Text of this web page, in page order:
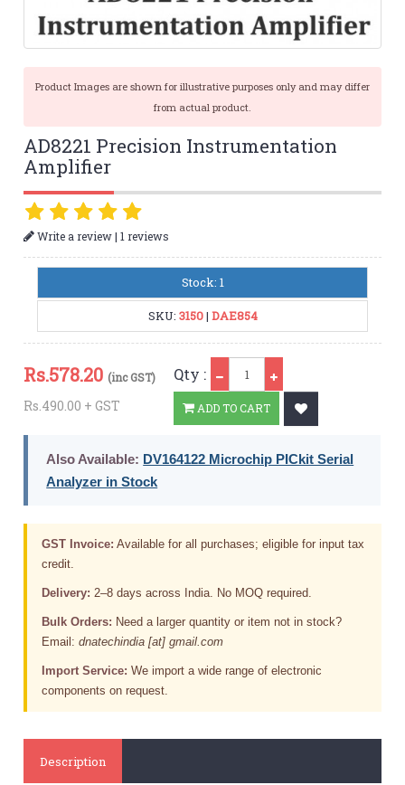
Product Images are shown for illustrative purposes only and may differ
from actual product.
AD8221 Precision Instrumentation
Amplifier
Write a review|1 reviews
Stock: 1
SKU: 3150| DAE854
Rs.578.20 (inc GST)
Rs.490.00 + GST
Qty :
ADD TO CART
Also Available: DV164122 Microchip PICkit Serial
Analyzer in Stock
GST Invoice: Available for all purchases; eligible for input tax
credit.
Delivery: 2–8 days across India. No MOQ required.
Bulk Orders: Need a larger quantity or item not in stock?
Email:dnatechindia [at] gmail.com
Import Service: We import a wide range of electronic
components on request.
Description